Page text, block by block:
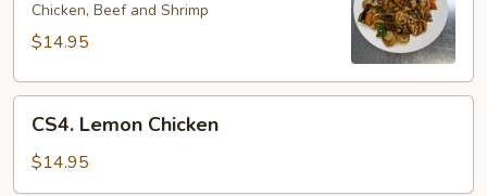
Kung
Pao
Chicken, Beef and Shrimp
$14.95
Lemon
Chicken
CS4. Lemon Chicken
$14.95